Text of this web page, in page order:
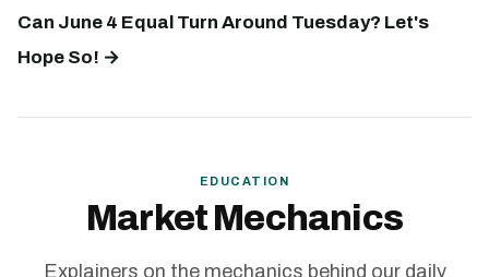
Can June 4 Equal Turn Around Tuesday? Let's
Hope So! →
EDUCATION
Market Mechanics
Explainers on the mechanics behind our daily